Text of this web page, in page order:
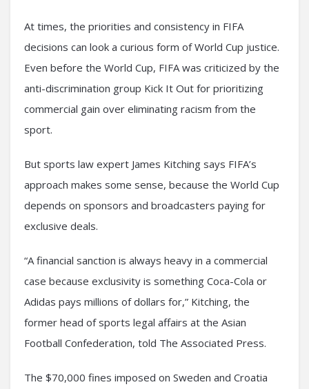
At times, the priorities and consistency in FIFA
decisions can look a curious form of World Cup justice.
Even before the World Cup, FIFA was criticized by the
anti-discrimination group Kick It Out for prioritizing
commercial gain over eliminating racism from the
sport.
But sports law expert James Kitching says FIFA’s
approach makes some sense, because the World Cup
depends on sponsors and broadcasters paying for
exclusive deals.
“A financial sanction is always heavy in a commercial
case because exclusivity is something Coca-Cola or
Adidas pays millions of dollars for,” Kitching, the
former head of sports legal affairs at the Asian
Football Confederation, told The Associated Press.
The $70,000 fines imposed on Sweden and Croatia